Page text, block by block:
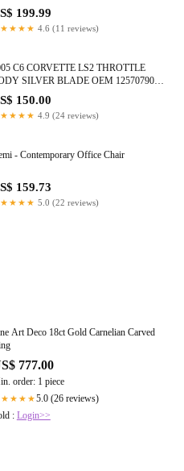
199.99
4.6 (11 reviews)
C6 CORVETTE LS2 THROTTLE
SILVER BLADE OEM 12570790
150.00
4.9 (24 reviews)
- Contemporary Office Chair
159.73
5.0 (22 reviews)
Art Deco 18ct Gold Carnelian Carved
777.00
order: 1 piece
5.0 (26 reviews)
: Login>>